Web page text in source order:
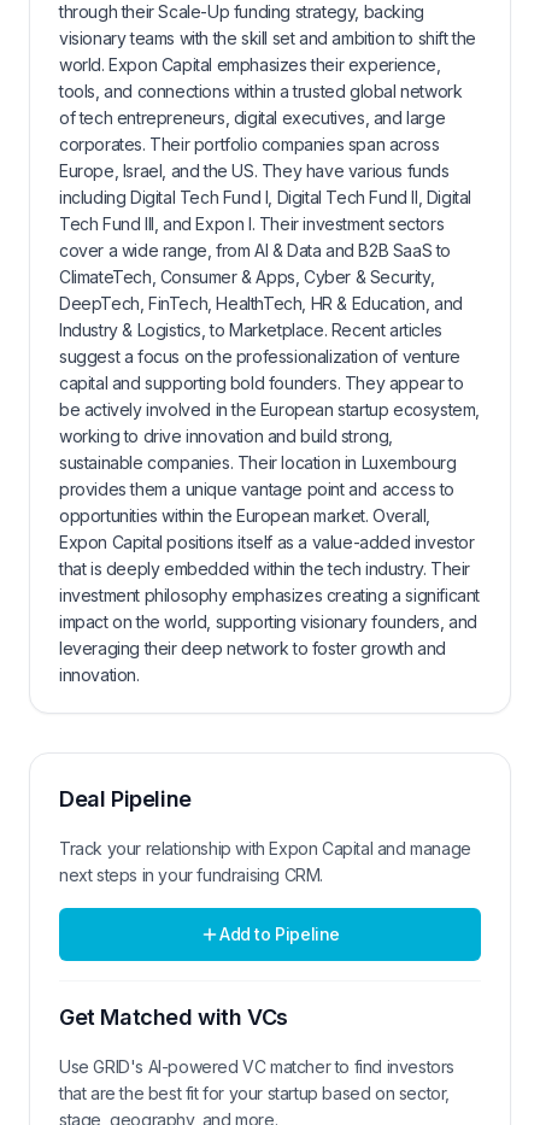
through their Scale-Up funding strategy, backing
visionary teams with the skill set and ambition to shift the
world. Expon Capital emphasizes their experience,
tools, and connections within a trusted global network
of tech entrepreneurs, digital executives, and large
corporates. Their portfolio companies span across
Europe, Israel, and the US. They have various funds
including Digital Tech Fund I, Digital Tech Fund II, Digital
Tech Fund III, and Expon I. Their investment sectors
cover a wide range, from AI & Data and B2B SaaS to
ClimateTech, Consumer & Apps, Cyber & Security,
DeepTech, FinTech, HealthTech, HR & Education, and
Industry & Logistics, to Marketplace. Recent articles
suggest a focus on the professionalization of venture
capital and supporting bold founders. They appear to
be actively involved in the European startup ecosystem,
working to drive innovation and build strong,
sustainable companies. Their location in Luxembourg
provides them a unique vantage point and access to
opportunities within the European market. Overall,
Expon Capital positions itself as a value-added investor
that is deeply embedded within the tech industry. Their
investment philosophy emphasizes creating a significant
impact on the world, supporting visionary founders, and
leveraging their deep network to foster growth and
innovation.
Deal Pipeline
Track your relationship withExpon Capital and manage
next steps in your fundraising CRM.
Add to Pipeline
Get Matched with VCs
Use GRID's AI-powered VC matcher to find investors
that are the best fit for your startup based on sector,
stage, geography, and more.